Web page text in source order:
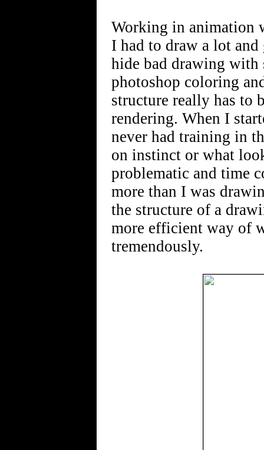
Working in animation
I had to draw a lot
hide bad drawing with
photoshop coloring
structure really has to
rendering. When I
never had training in
on instinct or what
problematic and time
more than I was
the structure of a
more efficient way of
tremendously.